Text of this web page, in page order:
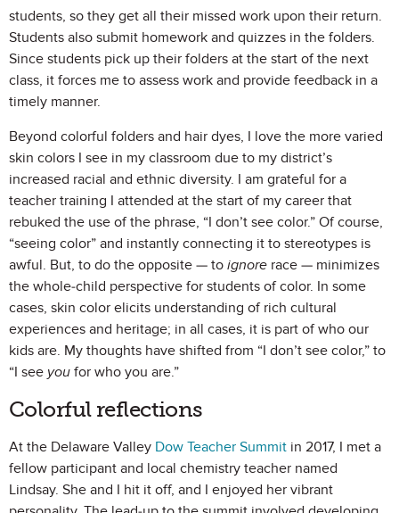
students, so they get all their missed work upon their return.
Students also submit homework and quizzes in the folders.
Since students pick up their folders at the start of the next
class, it forces me to assess work and provide feedback in a
timely manner.
Beyond colorful folders and hair dyes, I love the more varied
skin colors I see in my classroom due to my district’s
increased racial and ethnic diversity. I am grateful for a
teacher training I attended at the start of my career that
rebuked the use of the phrase, “I don’t see color.” Of course,
“seeing color” and instantly connecting it to stereotypes is
awful. But, to do the opposite — to ignore race — minimizes
the whole-child perspective for students of color. In some
cases, skin color elicits understanding of rich cultural
experiences and heritage; in all cases, it is part of who our
kids are. My thoughts have shifted from “I don’t see color,” to
“I see you for who you are.”
Colorful reflections
At the Delaware Valley Dow Teacher Summit in 2017, I met a
fellow participant and local chemistry teacher named
Lindsay. She and I hit it off, and I enjoyed her vibrant